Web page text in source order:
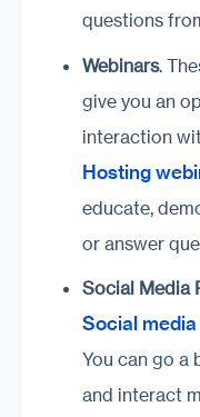
questions
Webinars.
give you an
interaction
Hosting
educate,
or answer
Social Media
Social
You can go a
and interact